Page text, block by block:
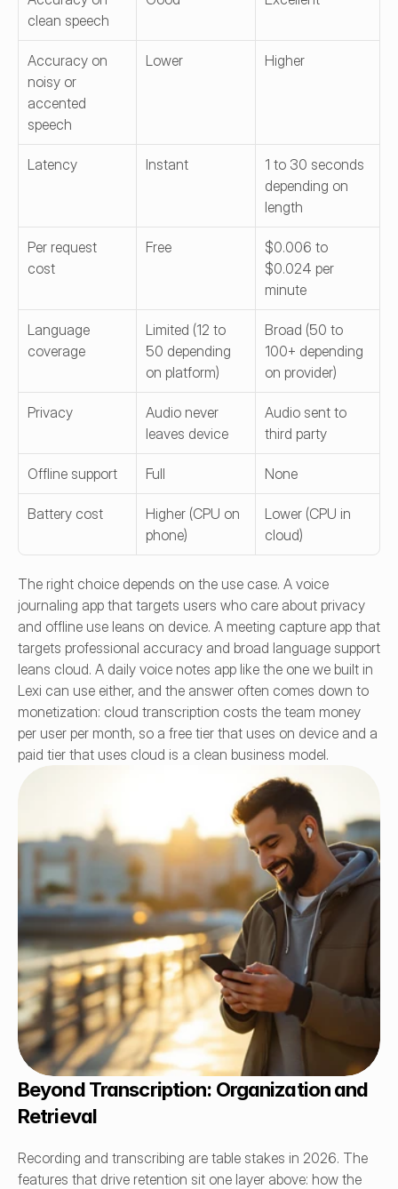
clean speech
Accuracy on
noisy or
accented
speech
Lower Higher
Latency Instant
1 to 30 seconds
depending on
length
Per request
cost
Free
$0.006 to
$0.024 per
minute
Language
coverage
Limited (12 to
50 depending
on platform)
Broad (50 to
100+ depending
on provider)
Privacy
Audio never
leaves device
Audio sent to
third party
Offline support Full None
Battery cost
Higher (CPU on
phone)
Lower (CPU in
cloud)
The right choice depends on the use case. A voice
journaling app that targets users who care about privacy
and offline use leans on device. A meeting capture app that
targets professional accuracy and broad language support
leans cloud. A daily voice notes app like the one we built in
Lexi can use either, and the answer often comes down to
monetization: cloud transcription costs the team money
per user per month, so a free tier that uses on device and a
paid tier that uses cloud is a clean business model.
Beyond Transcription: Organization and
Retrieval
Recording and transcribing are table stakes in 2026. The
features that drive retention sit one layer above: how the